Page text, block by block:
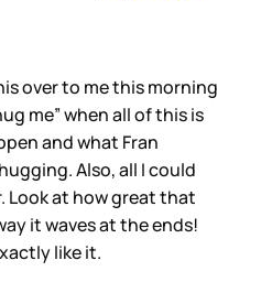
over to me this morning
me” when all of this is
and what Fran
Also, all I could
Look at how great that
it waves at the ends!
like it.